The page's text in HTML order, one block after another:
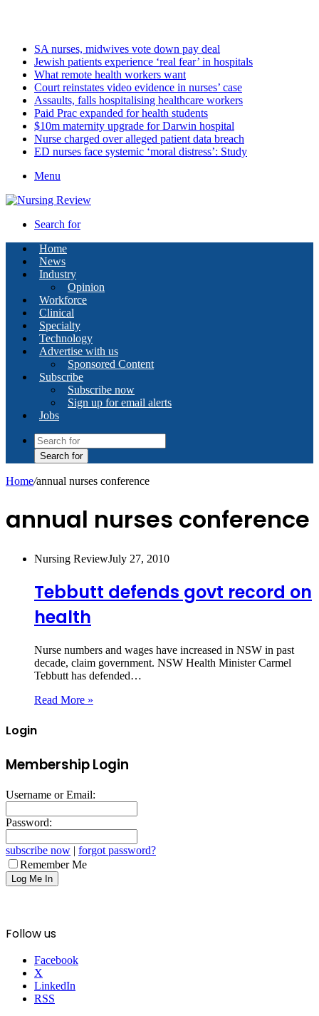
SA nurses, midwives vote down pay deal
Jewish patients experience ‘real fear’ in hospitals
What remote health workers want
Court reinstates video evidence in nurses’ case
Assaults, falls hospitalising healthcare workers
Paid Prac expanded for health students
$10m maternity upgrade for Darwin hospital
Nurse charged over alleged patient data breach
ED nurses face systemic ‘moral distress’: Study
Menu
Search for
Home
News
Industry
Opinion
Workforce
Clinical
Specialty
Technology
Advertise with us
Sponsored Content
Subscribe
Subscribe now
Sign up for email alerts
Jobs
Search for
Home/annual nurses conference
annual nurses conference
Nursing ReviewJuly 27, 2010
Tebbutt defends govt record on
health
Nurse numbers and wages have increased in NSW in past
decade, claim government. NSW Health Minister Carmel
Tebbutt has defended…
Read More »
Login
Membership Login
Username or Email:
Password:
subscribe now | forgot password?
Remember Me
Follow us
Facebook
X
LinkedIn
RSS